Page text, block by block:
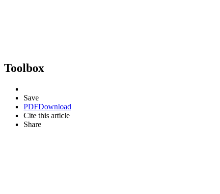
Toolbox
Save
PDFDownload
Cite this article
Share